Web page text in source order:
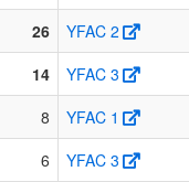
26
YFAC 2
14
YFAC 3
8
YFAC 1
6
YFAC 3